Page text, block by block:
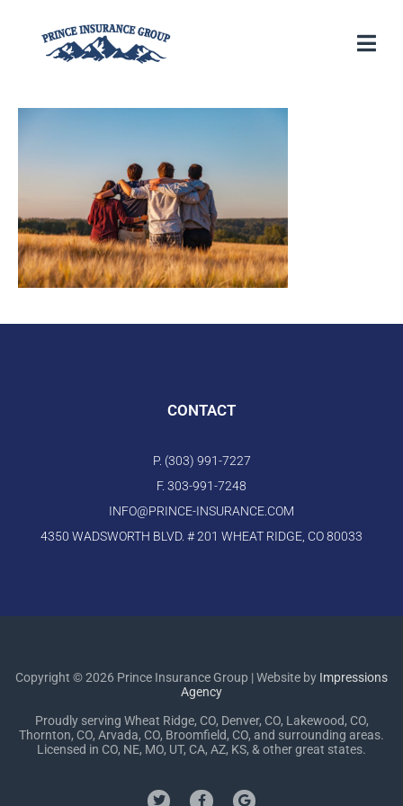
CONTACT
P. (303) 991-7227
F. 303-991-7248
INFO@PRINCE-INSURANCE.COM
4350 WADSWORTH BLVD. # 201 WHEAT RIDGE, CO 80033
Copyright © 2026 Prince Insurance Group | Website by Impressions
Agency
Proudly serving Wheat Ridge, CO, Denver, CO, Lakewood, CO,
Thornton, CO, Arvada, CO, Broomfield, CO, and surrounding areas.
Licensed in CO, NE, MO, UT, CA, AZ, KS, & other great states.